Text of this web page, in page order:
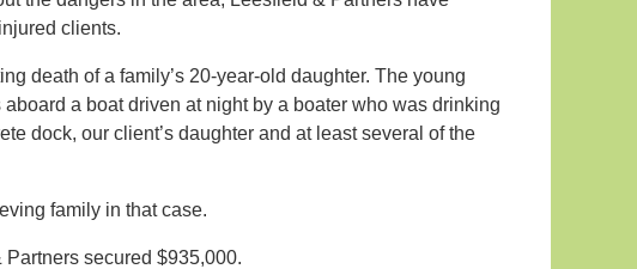
clients.
death of a family’s 20-year-old daughter. The young
a boat driven at night by a boater who was drinking
dock, our client’s daughter and at least several of the
family in that case.
secured $935,000.